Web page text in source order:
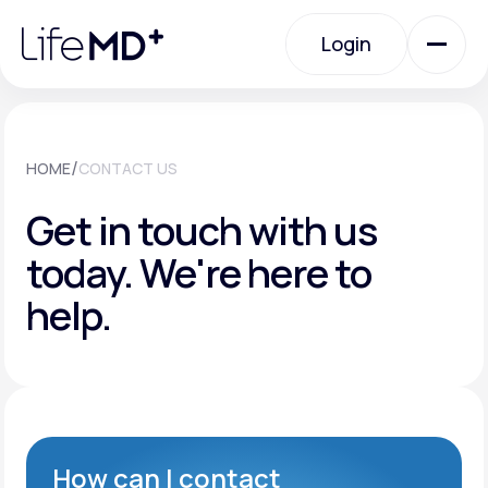
note:
website
Login
Specialty Care
Labs
About Us
HOME/CONTACT US
Get in touch with us
today.We're here to
help.
How can I contact